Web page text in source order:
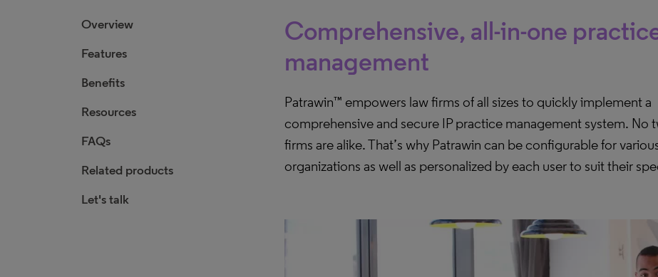
Overview
Features
Benefits
Resources
FAQs
Related products
Let's talk
Comprehensive, all-in-one
management
Patrawin™ empowers law firms of all sizes to quickly implement a
comprehensive and secure IP practice management system. No
firms are alike. That’s why Patrawin can be configurable for
organizations as well as personalized by each user to suit their